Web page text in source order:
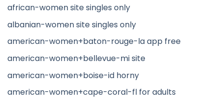
african-women site singles only
albanian-women site singles only
american-women+baton-rouge-la app free
american-women+bellevue-mi site
american-women+boise-id horny
american-women+cape-coral-fl for adults